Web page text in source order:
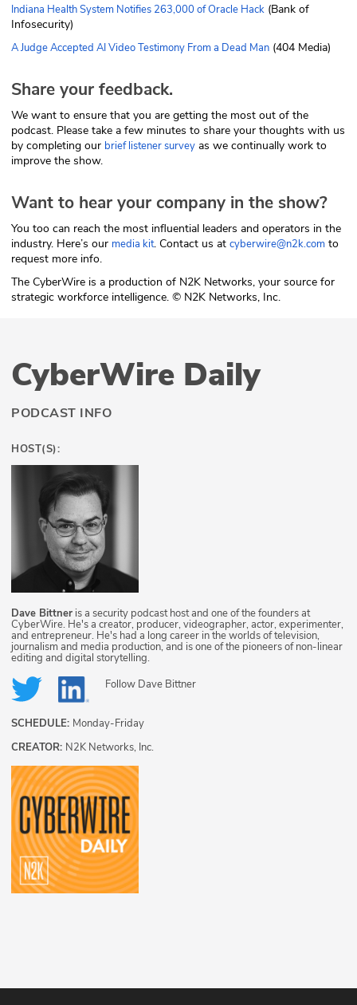
Indiana Health System Notifies 263,000 of Oracle Hack (Bank of
Infosecurity)
A Judge Accepted AI Video Testimony From a Dead Man (404 Media)
Share your feedback.
We want to ensure that you are getting the most out of the
podcast. Please take a few minutes to share your thoughts with us
by completing our brief listener survey as we continually work to
improve the show.
Want to hear your company in the show?
You too can reach the most influential leaders and operators in the
industry. Here’s our media kit. Contact us at cyberwire@n2k.com to
request more info.
The CyberWire is a production of N2K Networks, your source for
strategic workforce intelligence. © N2K Networks, Inc.
CyberWire Daily
PODCAST INFO
HOST(S):
Dave Bittner is a security podcast host and one of the founders at
CyberWire. He's a creator, producer, videographer, actor, experimenter,
and entrepreneur. He's had a long career in the worlds of television,
journalism and media production, and is one of the pioneers of non-linear
editing and digital storytelling.
Follow Dave Bittner
SCHEDULE: Monday-Friday
CREATOR: N2K Networks, Inc.